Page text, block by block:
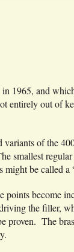
1965, and
entirely out of
of the
smallest
be called a
become
the filler,
proven. The